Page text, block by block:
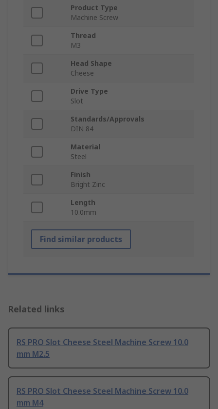
Product Type
Machine Screw
Thread
M3
Head Shape
Cheese
Drive Type
Slot
Standards/Approvals
DIN 84
Material
Steel
Finish
Bright Zinc
Length
10.0mm
Find similar products
Related links
RS PRO Slot Cheese Steel Machine Screw 10.0
mm M2.5
RS PRO Slot Cheese Steel Machine Screw 10.0
mm M4